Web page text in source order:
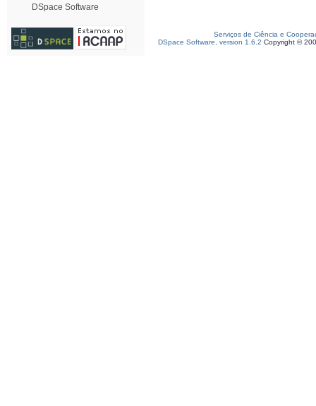
DSpace Software
Serviços de Ciência e
DSpace Software, version 1.6.2 Copyright ©